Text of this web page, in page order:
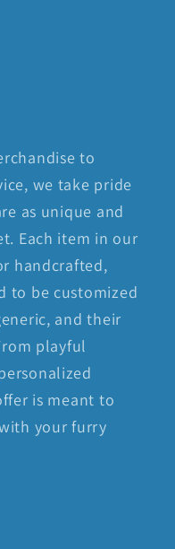
to
we take pride
as unique and
Each item in our
handcrafted,
to be customized
and their
playful
is meant to
your furry